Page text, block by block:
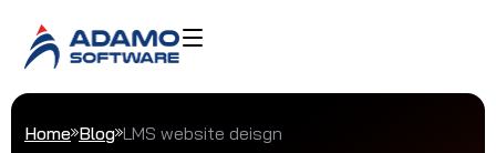
Home Blog LMS website deisgn